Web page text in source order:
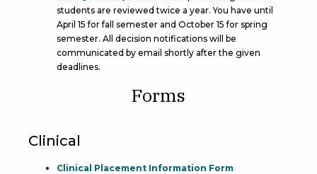
students are reviewed twice a year. You have until
April 15 for fall semester and October 15 for spring
semester. All decision notifications will be
communicated by email shortly after the given
deadlines.
Forms
Clinical
Clinical Placement Information Form